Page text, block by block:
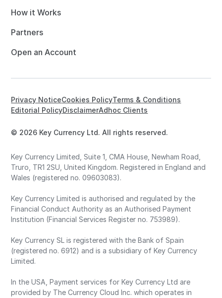
How it Works
Partners
Open an Account
© 2026 Key Currency Ltd. All rights reserved.
Privacy NoticeCookies PolicyTerms & Conditions
Editorial PolicyDisclaimerAdhoc Clients
Key Currency Limited, Suite 1, CMA House, Newham Road,
Truro, TR1 2SU, United Kingdom. Registered in England and
Wales (registered no. 09603083).
Key Currency Limited is authorised and regulated by the
Financial Conduct Authority as an Authorised Payment
Institution (Financial Services Register no. 753989).
Key Currency SL is registered with the Bank of Spain
(registered no. 6912) and is a subsidiary of Key Currency
Limited.
In the USA, Payment services for Key Currency Ltd are
provided by The Currency Cloud Inc. which operates in